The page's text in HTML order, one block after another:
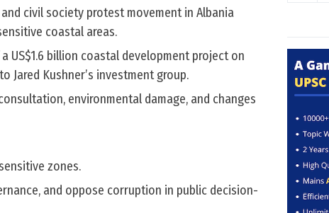
civil society protest movement in Albania
coastal areas.
US$1.6 billion coastal development project on
Jared Kushner’s investment group.
environmental damage, and changes
zones.
and oppose corruption in public decision-